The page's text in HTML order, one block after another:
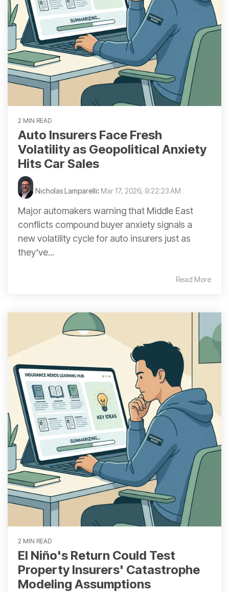
2 MIN READ
Auto Insurers Face Fresh
Volatility as Geopolitical Anxiety
Hits Car Sales
Nicholas Lamparelli: Mar 17, 2026, 9:22:23 AM
Major automakers warning that Middle East
conflicts compound buyer anxiety signals a
new volatility cycle for auto insurers just as
they've...
Read More
2 MIN READ
El Niño's Return Could Test
Property Insurers' Catastrophe
Modeling Assumptions